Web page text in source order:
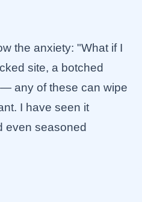
the anxiety: "What if I
site, a botched
any of these can wipe
I have seen it
even seasoned